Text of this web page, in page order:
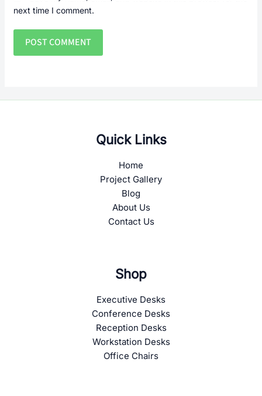
next time I comment.
Quick Links
Home
Project Gallery
Blog
About Us
Contact Us
Shop
Executive Desks
Conference Desks
Reception Desks
Workstation Desks
Office Chairs